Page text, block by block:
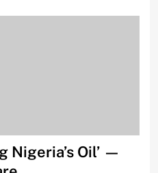
Nigeria’s Oil’ —